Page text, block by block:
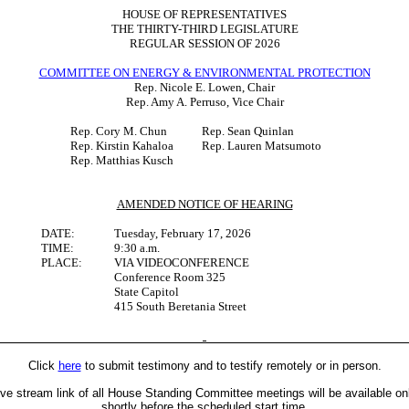
HOUSE OF REPRESENTATIVES
THE THIRTY-THIRD LEGISLATURE
REGULAR SESSION OF 2026
COMMITTEE ON ENERGY & ENVIRONMENTAL PROTECTION
Rep. Nicole E. Lowen, Chair
Rep. Amy A. Perruso, Vice Chair
Rep. Cory M. Chun
Rep. Sean Quinlan
Rep. Kirstin Kahaloa
Rep. Lauren Matsumoto
Rep. Matthias Kusch
AMENDED NOTICE OF HEARING
DATE:
Tuesday, February 17, 2026
TIME:
9:30 a.m.
PLACE:
VIA VIDEOCONFERENCE
Conference Room 325
State Capitol
415 South Beretania Street
Click hereto submit testimony and to testify remotely or in person.
stream link of all House Standing Committee meetings will be available